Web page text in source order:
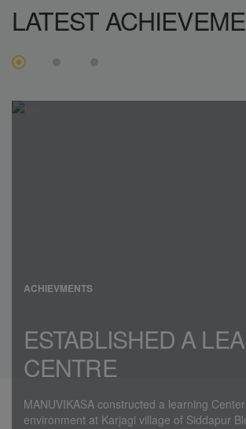
LATEST
ACHIEVMENTS
ESTABLISHED A
CENTRE
MANUVIKASA constructed a learning
environment at Karjagi village of Siddapur